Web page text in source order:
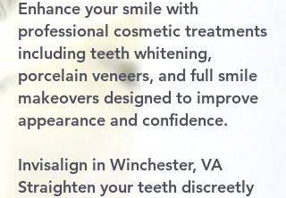
Enhance your smile with
professional cosmetic treatments
including teeth whitening,
porcelain veneers, and full smile
makeovers designed to improve
appearance and confidence.
Invisalign in Winchester, VA
Straighten your teeth discreetly